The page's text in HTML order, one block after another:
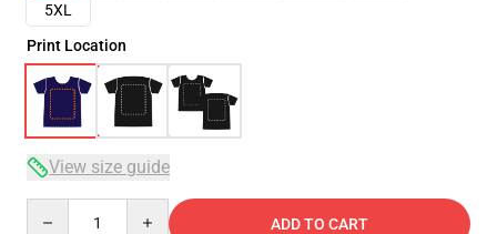
5XL
Print Location
View size guide
ADD TO CART